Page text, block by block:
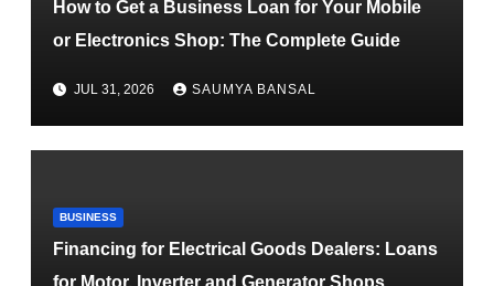
How to Get a Business Loan for Your Mobile
or Electronics Shop: The Complete Guide
JUL 31, 2026 SAUMYA BANSAL
BUSINESS
Financing for Electrical Goods Dealers: Loans
for Motor, Inverter and Generator Shops